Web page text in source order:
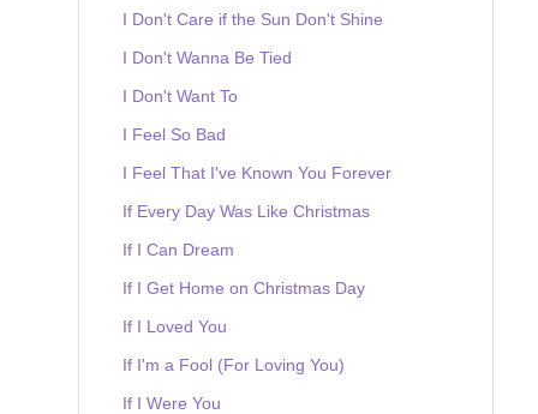
I Don't Care if the Sun Don't Shine
I Don't Wanna Be Tied
I Don't Want To
I Feel So Bad
I Feel That I've Known You Forever
If Every Day Was Like Christmas
If I Can Dream
If I Get Home on Christmas Day
If I Loved You
If I'm a Fool (For Loving You)
If I Were You